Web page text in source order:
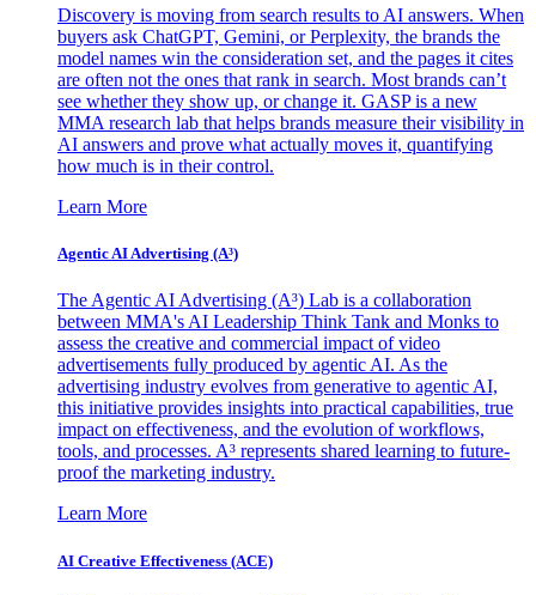
Discovery is moving from search results to AI answers. When
buyers ask ChatGPT, Gemini, or Perplexity, the brands the
model names win the consideration set, and the pages it cites
are often not the ones that rank in search. Most brands can’t
see whether they show up, or change it. GASP is a new
MMA research lab that helps brands measure their visibility in
AI answers and prove what actually moves it, quantifying
how much is in their control.
Learn More
Agentic AI Advertising (A³)
The Agentic AI Advertising (A³) Lab is a collaboration
between MMA's AI Leadership Think Tank and Monks to
assess the creative and commercial impact of video
advertisements fully produced by agentic AI. As the
advertising industry evolves from generative to agentic AI,
this initiative provides insights into practical capabilities, true
impact on effectiveness, and the evolution of workflows,
tools, and processes. A³ represents shared learning to future-
proof the marketing industry.
Learn More
AI Creative Effectiveness (ACE)